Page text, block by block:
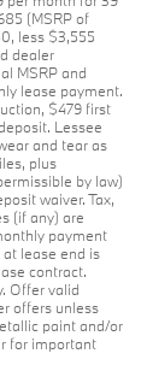
(MSRP of
less $3,555
dealer
MSRP and
lease payment.
$479 first
Lessee
and tear as
plus
by law)
waiver. Tax,
(if any) are
payment
lease end is
contract.
Offer valid
offers unless
paint and/or
for important